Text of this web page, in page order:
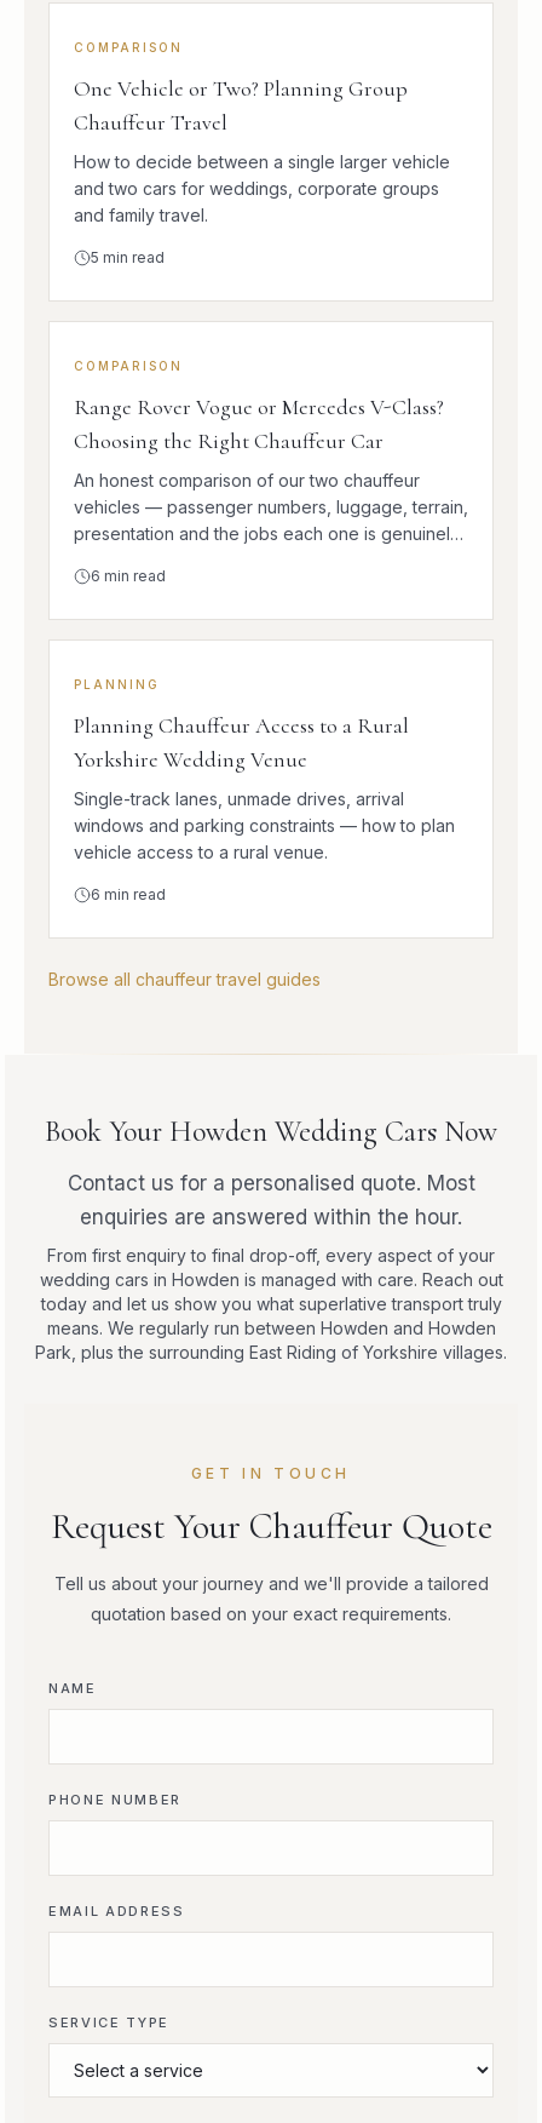
COMPARISON
One Vehicle or Two? Planning Group
Chauffeur Travel
How to decide between a single larger vehicle
and two cars for weddings, corporate groups
and family travel.
5 min read
COMPARISON
Range Rover Vogue or Mercedes V-Class?
Choosing the Right Chauffeur Car
An honest comparison of our two chauffeur
vehicles — passenger numbers, luggage, terrain,
presentation and the jobs each one is genuinely
6 min read
PLANNING
Planning Chauffeur Access to a Rural
Yorkshire Wedding Venue
Single-track lanes, unmade drives, arrival
windows and parking constraints — how to plan
vehicle access to a rural venue.
6 min read
Browse all chauffeur travel guides
Book Your Howden Wedding Cars Now
Contact us for a personalised quote. Most
enquiries are answered within the hour.
From first enquiry to final drop-off, every aspect of your
wedding cars in Howden is managed with care. Reach out
today and let us show you what superlative transport truly
means. We regularly run between Howden and Howden
Park, plus the surrounding East Riding of Yorkshire villages.
GET IN TOUCH
Request Your Chauffeur Quote
Tell us about your journey and we'll provide a tailored
quotation based on your exact requirements.
NAME
PHONE NUMBER
EMAIL ADDRESS
SERVICE TYPE